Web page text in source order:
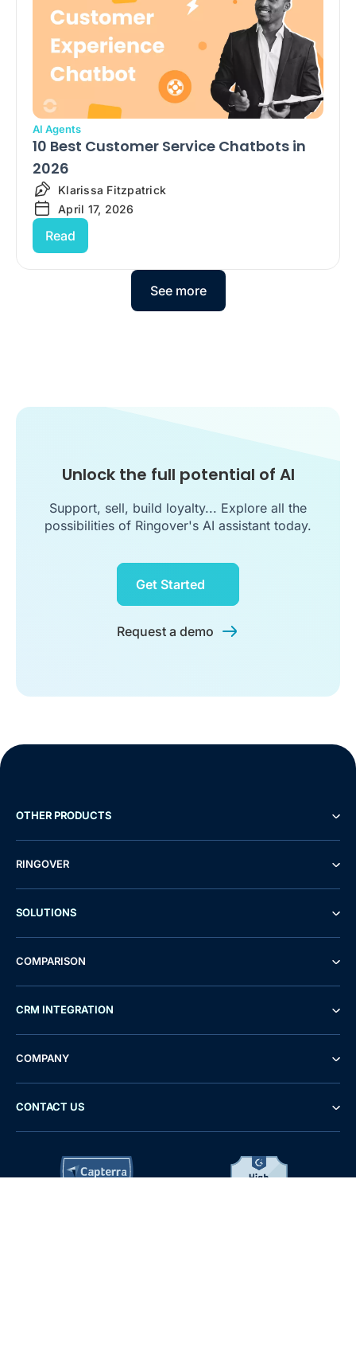
AI Agents
10 Best Customer Service Chatbots in
2026
Klarissa Fitzpatrick
April 17, 2026
Read
See more
Unlock the full potential of AI
Support, sell, build loyalty... Explore all the
possibilities of Ringover's AI assistant today.
Get Started
Request a demo
OTHER PRODUCTS
RINGOVER
SOLUTIONS
COMPARISON
CRM INTEGRATION
COMPANY
CONTACT US